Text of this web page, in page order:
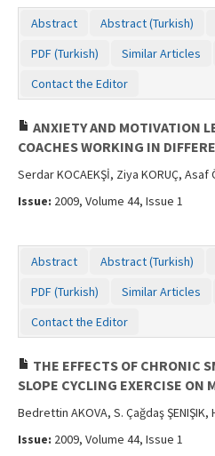
Abstract Abstract (Turkish)
PDF (Turkish)
Similar Articles
Contact the Editor
ANXIETY AND MOTIVATION
COACHES WORKING IN
Serdar KOCAEKŞİ, Ziya KORUÇ, Asaf
Issue: 2009, Volume 44, Issue 1
Abstract Abstract (Turkish)
PDF (Turkish)
Similar Articles
Contact the Editor
THE EFFECTS OF CHRONIC
SLOPE CYCLING EXERCISE ON
Bedrettin AKOVA, S. Çağdaş ŞENIŞIK,
Issue: 2009, Volume 44, Issue 1